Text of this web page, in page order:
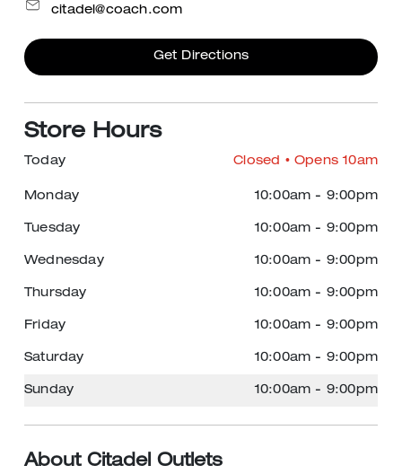
citadel@coach.com
Get Directions
Store Hours
Today Closed • Opens 10am
Monday 10:00am - 9:00pm
Tuesday 10:00am - 9:00pm
Wednesday 10:00am - 9:00pm
Thursday 10:00am - 9:00pm
Friday 10:00am - 9:00pm
Saturday 10:00am - 9:00pm
Sunday 10:00am - 9:00pm
About Citadel Outlets